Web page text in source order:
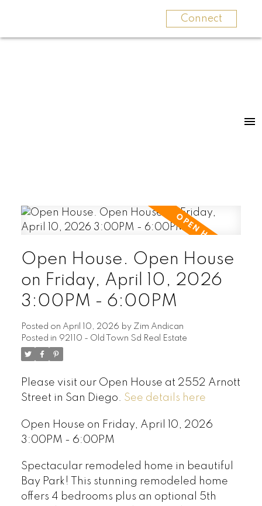
Connect
Open House. Open House
on Friday, April 10, 2026
3:00PM - 6:00PM
Posted on April 10, 2026 by Zim Andican
Posted in 92110 - Old Town Sd Real Estate
Please visit our Open House at 2552 Arnott
Street in San Diego. See details here
Open House on Friday, April 10, 2026
3:00PM - 6:00PM
Spectacular remodeled home in beautiful
Bay Park! This stunning remodeled home
offers 4 bedrooms plus an optional 5th